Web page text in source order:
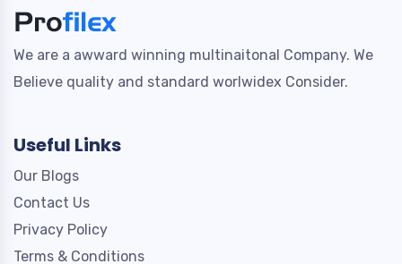
We are a awward winning multinaitonal Company. We
Believe quality and standard worlwidex Consider.
Useful Links
Our Blogs
Contact Us
Privacy Policy
Terms & Conditions